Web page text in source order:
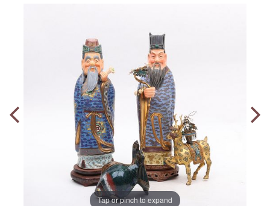
Tap or pinch to expand